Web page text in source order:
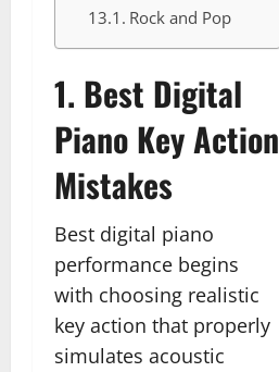
Rock and Pop
1. Best Digital
Piano Key Action
Mistakes
Best digital piano
performance begins
with choosing realistic
key action that properly
simulates acoustic